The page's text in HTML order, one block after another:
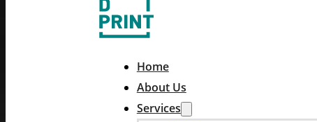
Home
About Us
Services